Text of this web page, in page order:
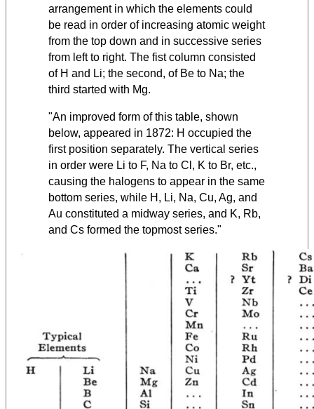
arrangement in which the elements could
be read in order of increasing atomic weight
from the top down and in successive series
from left to right. The fist column consisted
of H and Li; the second, of Be to Na; the
third started with Mg.
"An improved form of this table, shown
below, appeared in 1872: H occupied the
first position separately. The vertical series
in order were Li to F, Na to Cl, K to Br, etc.,
causing the halogens to appear in the same
bottom series, while H, Li, Na, Cu, Ag, and
Au constituted a midway series, and K, Rb,
and Cs formed the topmost series."